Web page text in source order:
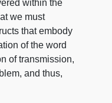
within the
we must
that embody
of the word
of transmission,
and thus,